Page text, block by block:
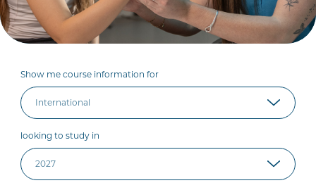
Show me course information for
looking to study in